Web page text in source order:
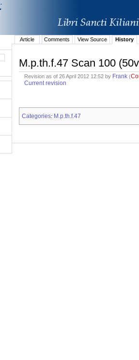
Article Comments View Source History
M.p.th.f.47 Scan 100
Revision as of 26 April 2012 12:52 by Frank (
Current revision
Categories: M.p.th.f.47